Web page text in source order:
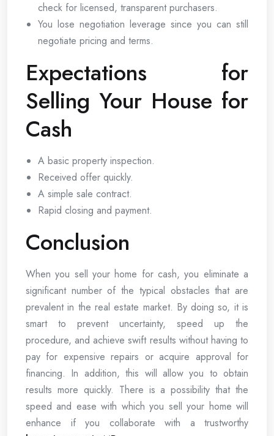
check for licensed, transparent purchasers.
You lose negotiation leverage since you can still
negotiate pricing and terms.
Expectations for
Selling Your House for
Cash
A basic property inspection.
Received offer quickly.
A simple sale contract.
Rapid closing and payment.
Conclusion
When you sell your home for cash, you eliminate a
significant number of the typical obstacles that are
prevalent in the real estate market. By doing so, it is
smart to prevent uncertainty, speed up the
procedure, and achieve swift results without having to
pay for expensive repairs or acquire approval for
financing. In addition, this will allow you to obtain
results more quickly. There is a possibility that the
speed and ease with which you sell your home will
enhance if you collaborate with a trustworthy